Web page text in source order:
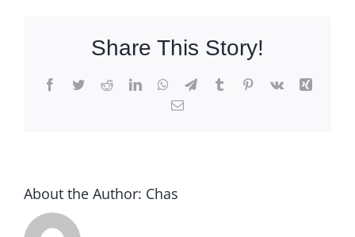
Share This Story!
Facebook
TwitterRedditLinkedInWhatsApp
TelegramTumblrPinterest
Vk
Xing
Email
About the Author: Chas